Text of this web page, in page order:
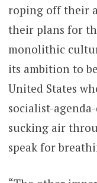
roping off their
their plans for
monolithic
its ambition to
United States
socialist-
sucking air
speak for